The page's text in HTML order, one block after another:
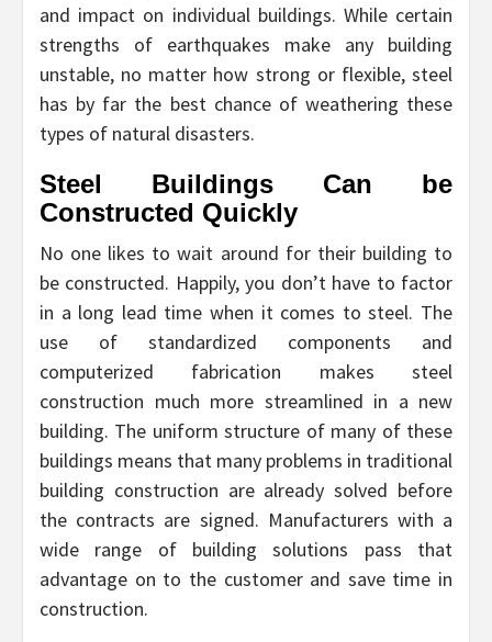
and impact on individual buildings. While certain
strengths of earthquakes make any building
unstable, no matter how strong or flexible, steel
has by far the best chance of weathering these
types of natural disasters.
Steel Buildings Can be
Constructed Quickly
No one likes to wait around for their building to
be constructed. Happily, you don’t have to factor
in a long lead time when it comes to steel. The
use of standardized components and
computerized fabrication makes steel
construction much more streamlined in a new
building. The uniform structure of many of these
buildings means that many problems in traditional
building construction are already solved before
the contracts are signed. Manufacturers with a
wide range of building solutions pass that
advantage on to the customer and save time in
construction.